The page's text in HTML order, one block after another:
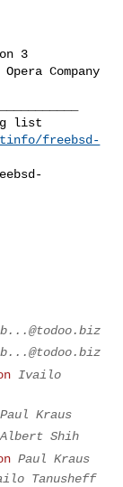
3
Company
freebsd-
b...@todoo.biz
b...@todoo.biz
Ivailo
Paul Kraus
Albert Shih
Paul Kraus
Tanusheff